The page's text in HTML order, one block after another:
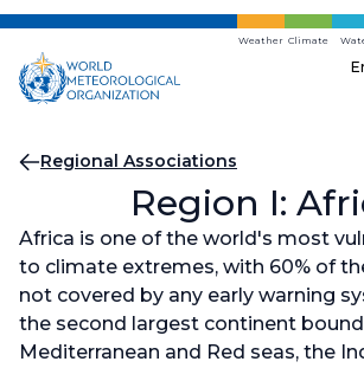
Skip
main
content
Weather Climate
Breadcrumb
Regional Associations
Region I:
Africa is one of the world's most
to climate extremes, with 60% of
not covered by any early warning
the second largest continent
Mediterranean and Red seas, the